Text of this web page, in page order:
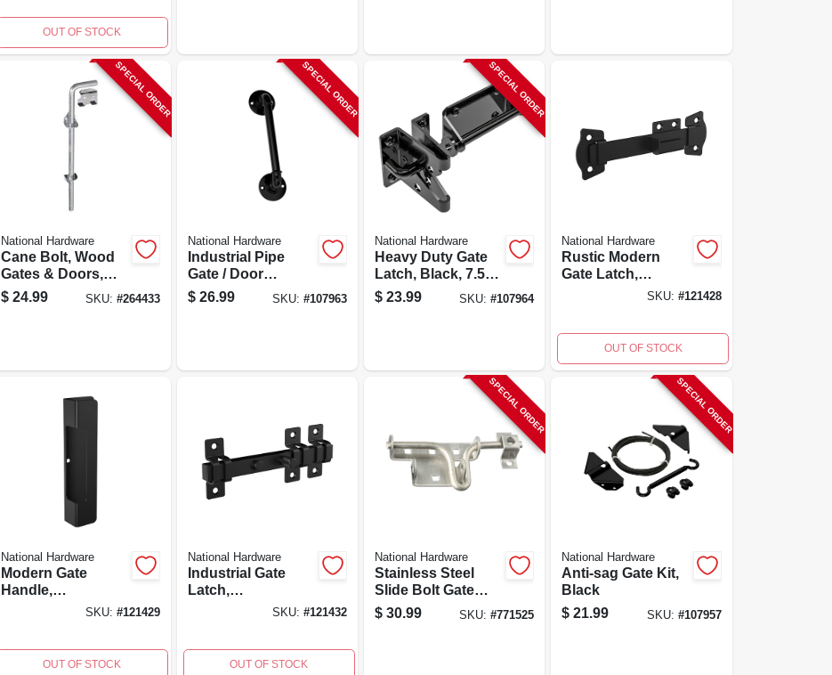
OUT OF STOCK
SPECIAL ORDER
National Hardware
Cane Bolt, Wood
Gates & Doors,
Zinc, 5/8 X 18 In.
$ 24.99 SKU: #264433
SPECIAL ORDER
National Hardware
Industrial Pipe
Gate / Door
Handle, Black, 10.5
In.
$ 26.99 SKU: #107963
SPECIAL ORDER
National Hardware
Heavy Duty Gate
Latch, Black, 7.5
In.
$ 23.99 SKU:#107964
National Hardware
Rustic Modern
Gate Latch,
WeatherguardSKU: #121428
OUT OF STOCK
National Hardware
Modern Gate
Handle,
WeatherguardSKU: #121429
OUT OF STOCK
National Hardware
Industrial Gate
Latch,
WeatherguardSKU: #121432
OUT OF STOCK
SPECIAL ORDER
National Hardware
Stainless Steel
Slide Bolt Gate
Latch
$ 30.99 SKU:#771525
SPECIAL ORDER
National Hardware
Anti-sag Gate Kit,
Black
$ 21.99 SKU: #107957